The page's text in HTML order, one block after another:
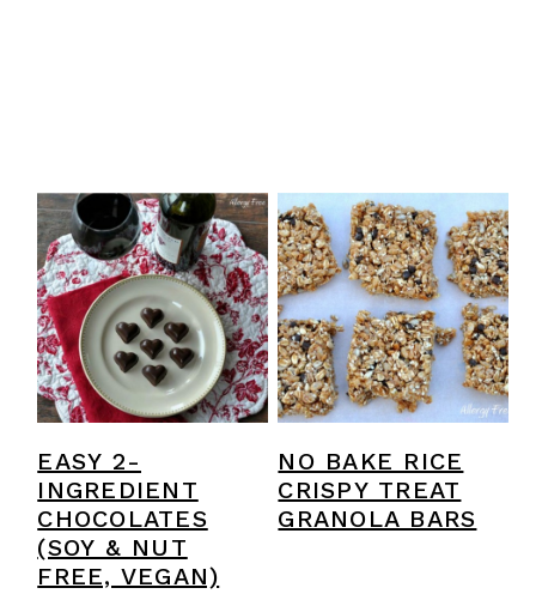
EASY 2-
INGREDIENT
CHOCOLATES
(SOY & NUT
FREE, VEGAN)
NO BAKE RICE
CRISPY TREAT
GRANOLA BARS